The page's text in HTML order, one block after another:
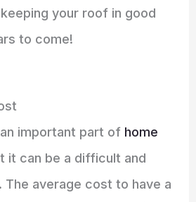
your roof in good
to come!
important part of home
it can be a difficult and
The average cost to have a